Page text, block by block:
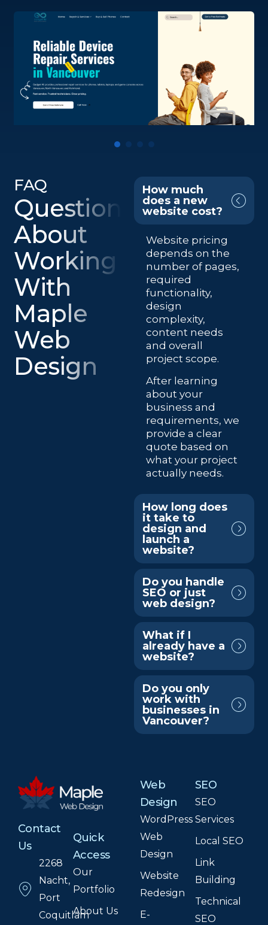
FAQ
Questions
About
Working
With
Maple
Web
Design
How much
does a new
website cost?
Website pricing
depends on the
number of pages,
required
functionality,
design
complexity,
content needs
and overall
project scope.
After learning
about your
business and
requirements, we
provide a clear
quote based on
what your project
actually needs.
How long does
it take to
design and
launch a
website?
Do you handle
SEO or just
web design?
What if I
already have a
website?
Do you only
work with
businesses in
Vancouver?
Contact
Us
2268
Nacht,
Port
Coquitlam
Quick
Access
Our
Portfolio
About Us
Web
Design
WordPress
Web
Design
Website
Redesign
E-
SEO
SEO
Services
Local SEO
Link
Building
Technical
SEO